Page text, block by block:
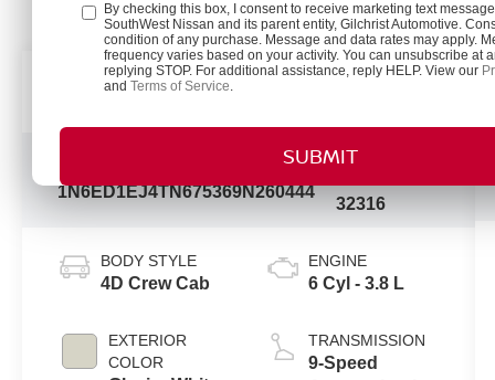
By checking this box, I consent to receive marketing text
SouthWest Nissan and its parent entity, Gilchrist Automotive.
condition of any purchase. Message and data rates may apply.
frequency varies based on your activity. You can unsubscribe at
replying STOP. For additional assistance, reply HELP. View our
and Terms of Service.
Vehicle Information
1N6ED1EJ4TN675369
Stock #:
N260444
Model
32316
BODY STYLE
4D Crew Cab
EXTERIOR
COLOR
ENGINE
6 Cyl - 3.8 L
TRANSMISSION
9-Speed